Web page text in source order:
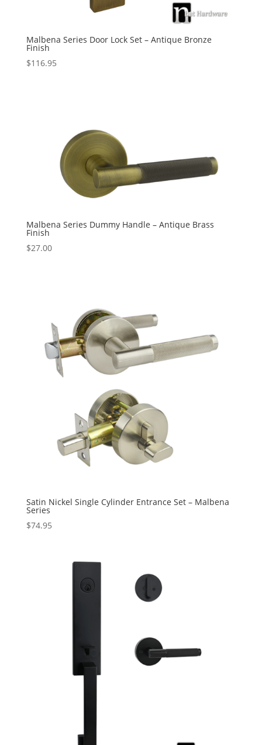
Malbena Series Door Lock Set – Antique Bronze
Finish
$116.95
Malbena Series Dummy Handle – Antique Brass
Finish
$27.00
Satin Nickel Single Cylinder Entrance Set – Malbena
Series
$74.95